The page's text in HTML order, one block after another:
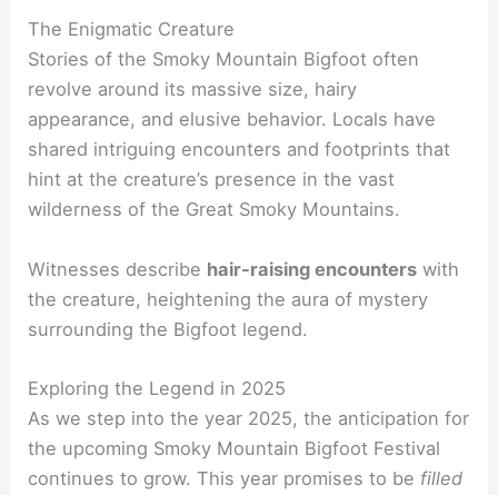
The Enigmatic Creature
Stories of the Smoky Mountain Bigfoot often
revolve around its massive size, hairy
appearance, and elusive behavior. Locals have
shared intriguing encounters and footprints that
hint at the creature’s presence in the vast
wilderness of the Great Smoky Mountains.
Witnesses describe hair-raising encounters with
the creature, heightening the aura of mystery
surrounding the Bigfoot legend.
Exploring the Legend in 2025
As we step into the year 2025, the anticipation for
the upcoming Smoky Mountain Bigfoot Festival
continues to grow. This year promises to be filled